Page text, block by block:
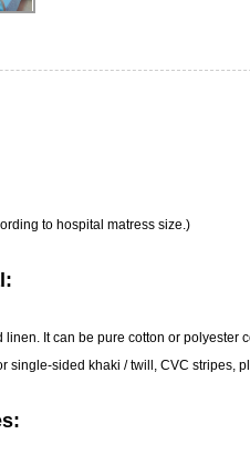
to hospital matress size.)
It can be pure cotton or polyester
single-sided khaki / twill, CVC stripes,